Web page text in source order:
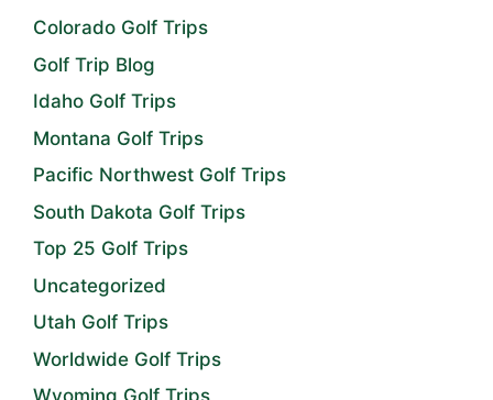
Colorado Golf Trips
Golf Trip Blog
Idaho Golf Trips
Montana Golf Trips
Pacific Northwest Golf Trips
South Dakota Golf Trips
Top 25 Golf Trips
Uncategorized
Utah Golf Trips
Worldwide Golf Trips